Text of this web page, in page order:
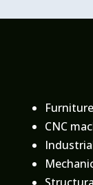
CNC